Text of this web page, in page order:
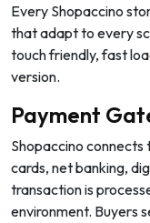
Every Shopaccino
that adapt to every
touch friendly, fast
version.
Payment
Shopaccino
cards, net banking,
transaction is
environment. Buyers